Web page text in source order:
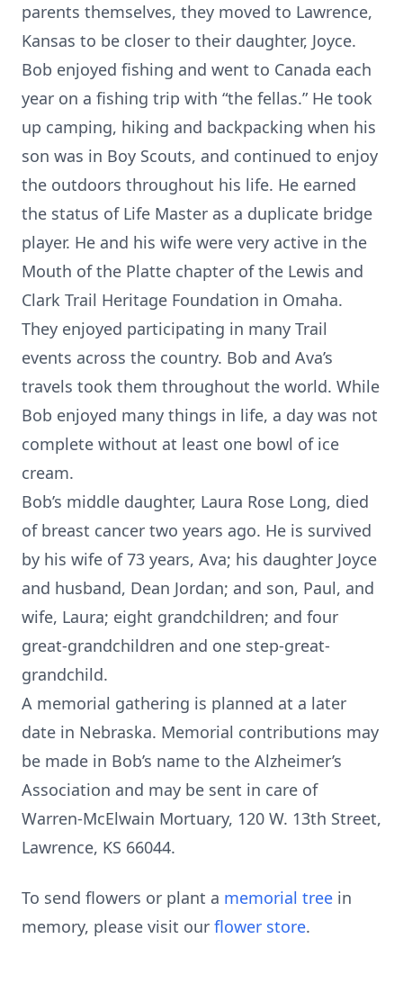
parents themselves, they moved to Lawrence,
Kansas to be closer to their daughter, Joyce.
Bob enjoyed fishing and went to Canada each
year on a fishing trip with “the fellas.” He took
up camping, hiking and backpacking when his
son was in Boy Scouts, and continued to enjoy
the outdoors throughout his life. He earned
the status of Life Master as a duplicate bridge
player. He and his wife were very active in the
Mouth of the Platte chapter of the Lewis and
Clark Trail Heritage Foundation in Omaha.
They enjoyed participating in many Trail
events across the country. Bob and Ava’s
travels took them throughout the world. While
Bob enjoyed many things in life, a day was not
complete without at least one bowl of ice
cream.
Bob’s middle daughter, Laura Rose Long, died
of breast cancer two years ago. He is survived
by his wife of 73 years, Ava; his daughter Joyce
and husband, Dean Jordan; and son, Paul, and
wife, Laura; eight grandchildren; and four
great-grandchildren and one step-great-
grandchild.
A memorial gathering is planned at a later
date in Nebraska. Memorial contributions may
be made in Bob’s name to the Alzheimer’s
Association and may be sent in care of
Warren-McElwain Mortuary, 120 W. 13th Street,
Lawrence, KS 66044.
To send flowers or plant a memorial tree in
memory, please visit our flower store.